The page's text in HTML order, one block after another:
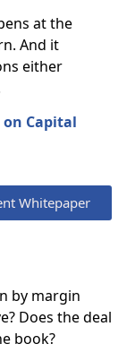
at the
And it
either
Capital
Whitepaper
by margin
Does the deal
book?